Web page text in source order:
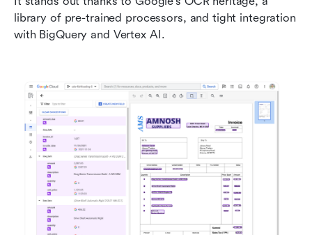
library of pre-trained processors, and tight integration
with BigQuery and Vertex AI.